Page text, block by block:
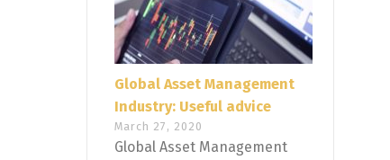
Global Asset Management
Industry: Useful advice
March 27, 2020
Global Asset Management